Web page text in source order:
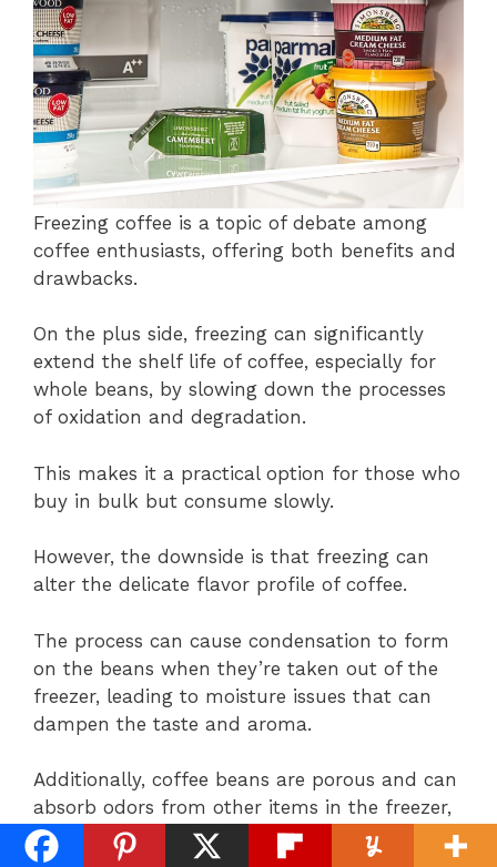
Freezing coffee is a topic of debate among
coffee enthusiasts, offering both benefits and
drawbacks.
On the plus side, freezing can significantly
extend the shelf life of coffee, especially for
whole beans, by slowing down the processes
of oxidation and degradation.
This makes it a practical option for those who
buy in bulk but consume slowly.
However, the downside is that freezing can
alter the delicate flavor profile of coffee.
The process can cause condensation to form
on the beans when they’re taken out of the
freezer, leading to moisture issues that can
dampen the taste and aroma.
Additionally, coffee beans are porous and can
absorb odors from other items in the freezer,
potentially affecting their purity.